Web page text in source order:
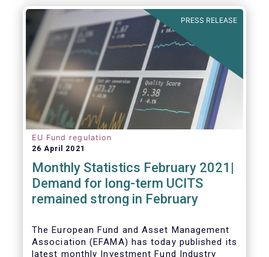
developments in the investment fund
industry, inside and outside Europe.
PRESS RELEASE
EU Fund regulation
26 April 2021
Monthly Statistics February 2021|
Demand for long-term UCITS
remained strong in February
The European Fund and Asset Management
Association (EFAMA) has today published its
latest monthly Investment Fund Industry